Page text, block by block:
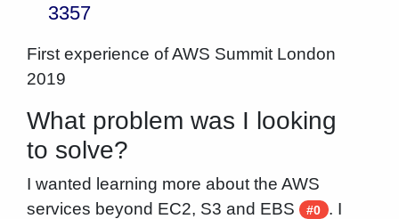
3357
First experience of AWS Summit London
2019
What problem was I looking
to solve?
I wanted learning more about the AWS
services beyond EC2, S3 and EBS
#0 . I